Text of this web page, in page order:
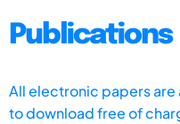
Publications
All electronic papers
to download free of